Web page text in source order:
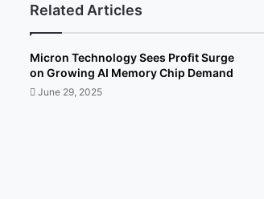
Related Articles
Micron Technology Sees Profit Surge
on Growing AI Memory Chip Demand
June 29, 2025